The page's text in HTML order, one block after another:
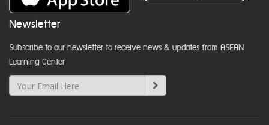
Newsletter
Subscribe to our newsletter to receive news & updates from ASEAN
Learning Center